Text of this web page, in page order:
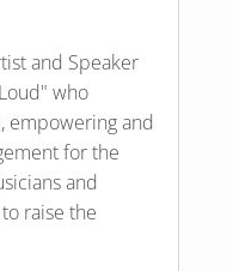
and Speaker
who
empowering and
for the
and
raise the